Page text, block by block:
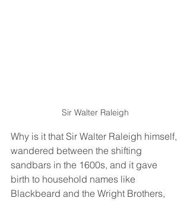
Sir Walter Raleigh
Why is it that Sir Walter Raleigh himself,
wandered between the shifting
sandbars in the 1600s, and it gave
birth to household names like
Blackbeard and the Wright Brothers,